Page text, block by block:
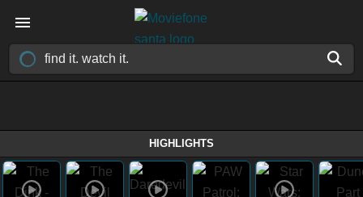
HIGHLIGHTS